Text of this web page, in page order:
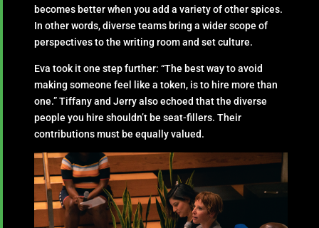
becomes better when you add a variety of other spices.
In other words, diverse teams bring a wider scope of
perspectives to the writing room and set culture.
Eva took it one step further: “The best way to avoid
making someone feel like a token, is to hire more than
one.” Tiffany and Jerry also echoed that the diverse
people you hire shouldn’t be seat-fillers. Their
contributions must be equally valued.